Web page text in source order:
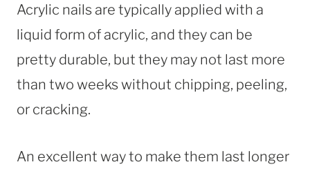
Acrylic nails are typically applied with a
liquid form of acrylic, and they can be
pretty durable, but they may not last more
than two weeks without chipping, peeling,
or cracking.
An excellent way to make them last longer